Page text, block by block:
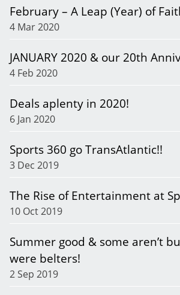
February – A Leap (Year) of
4 Mar 2020
JANUARY 2020 & our 20th
4 Feb 2020
Deals aplenty in 2020!
6 Jan 2020
Sports 360 go TransAtlantic!!
3 Dec 2019
The Rise of Entertainment at
10 Oct 2019
Summer good & some aren’t
were belters!
2 Sep 2019